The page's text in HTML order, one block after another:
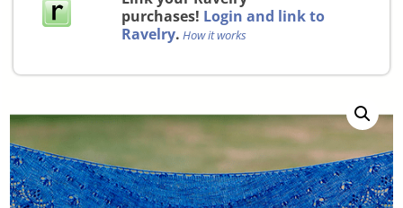
purchases! Login and link to
Ravelry. How it works